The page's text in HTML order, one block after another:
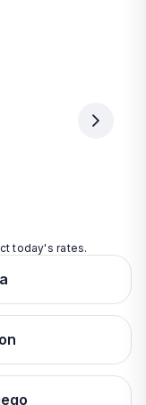
today's rates.